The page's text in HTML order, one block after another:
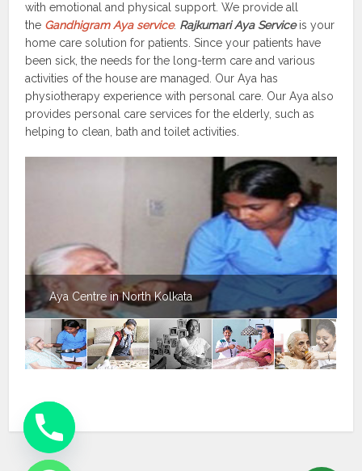
with emotional and physical support. We provide all
the Gandhigram Aya service. Rajkumari Aya Serviceis your
home care solution for patients. Since your patients have
been sick, the needs for the long-term care and various
activities of the house are managed. Our Aya has
physiotherapy experience with personal care. Our Aya also
provides personal care services for the elderly, such as
helping to clean, bath and toilet activities.
Aya Centre in North Kolkata